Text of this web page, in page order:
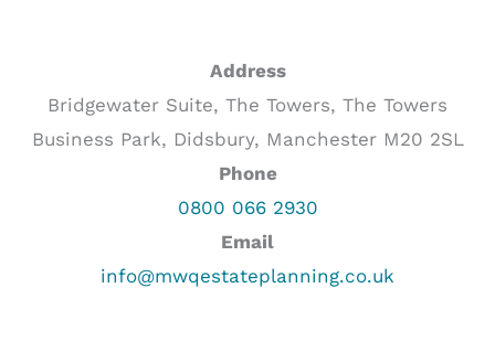
Address
Bridgewater Suite, The Towers, The Towers
Business Park, Didsbury, Manchester M20 2SL
Phone
0800 066 2930
Email
info@mwqestateplanning.co.uk